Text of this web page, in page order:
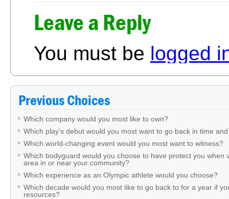
Leave a Reply
You must be logged
Previous Choices
Which company would you most like to own?
Which play’s debut would you most want to go back in time
Which world-changing event would you most want to witness?
Which bodyguard would you choose to have protect you when
area in or near your community?
Which experience as an Olympic athlete would you choose?
Which decade would you most like to go back to for a year if
resources?